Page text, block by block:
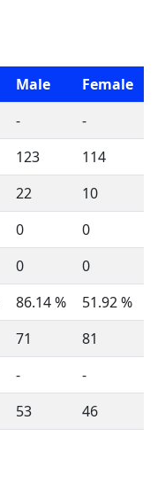
Male
Female
-
-
123
114
22
10
0
0
0
0
86.14 %
51.92 %
71
81
-
-
53 46